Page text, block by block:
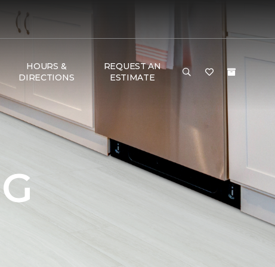
HOURS &
DIRECTIONS
REQUEST AN
ESTIMATE